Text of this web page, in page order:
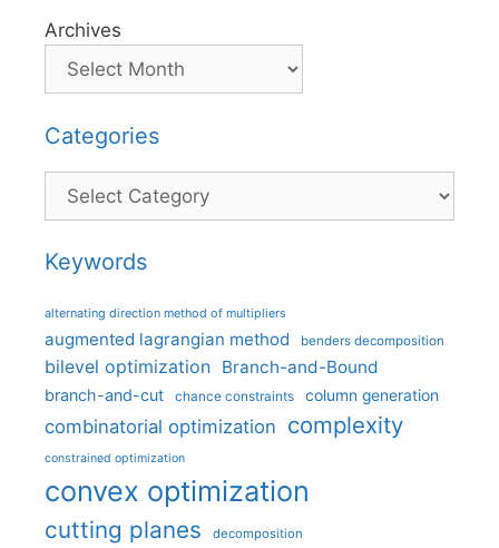
Archives
Categories
Categories
Keywords
alternating direction method of multipliers
augmented lagrangian method benders decomposition
bilevel optimization Branch-and-Bound
branch-and-cut chance constraints column generation
combinatorial optimization complexity
constrained optimization
convex optimization
cutting planes decomposition